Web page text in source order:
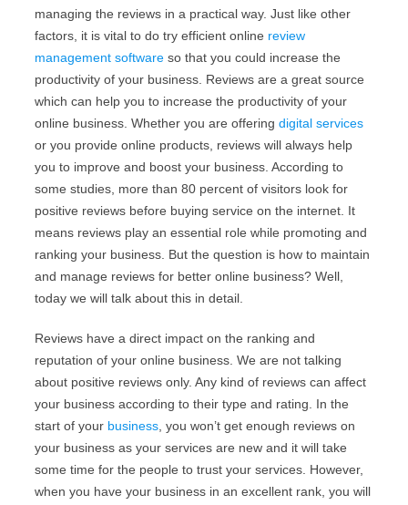
managing the reviews in a practical way. Just like other
factors, it is vital to do try efficient online review
management software so that you could increase the
productivity of your business. Reviews are a great source
which can help you to increase the productivity of your
online business. Whether you are offering digital services
or you provide online products, reviews will always help
you to improve and boost your business. According to
some studies, more than 80 percent of visitors look for
positive reviews before buying service on the internet. It
means reviews play an essential role while promoting and
ranking your business. But the question is how to maintain
and manage reviews for better online business? Well,
today we will talk about this in detail.
Reviews have a direct impact on the ranking and
reputation of your online business. We are not talking
about positive reviews only. Any kind of reviews can affect
your business according to their type and rating. In the
start of your business , you won’t get enough reviews on
your business as your services are new and it will take
some time for the people to trust your services. However,
when you have your business in an excellent rank, you will